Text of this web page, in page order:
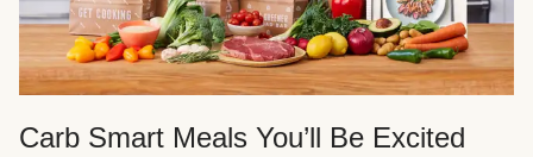
Carb Smart Meals You’ll Be Excited